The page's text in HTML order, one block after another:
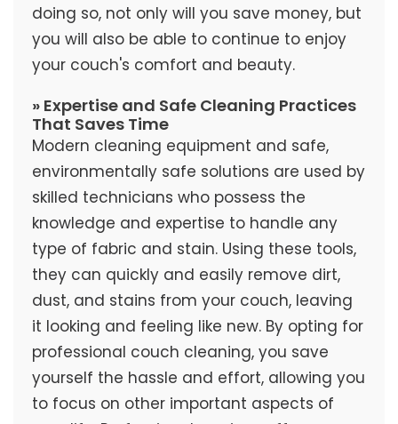
doing so, not only will you save money, but
you will also be able to continue to enjoy
your couch's comfort and beauty.
» Expertise and Safe Cleaning Practices
That Saves Time
Modern cleaning equipment and safe,
environmentally safe solutions are used by
skilled technicians who possess the
knowledge and expertise to handle any
type of fabric and stain. Using these tools,
they can quickly and easily remove dirt,
dust, and stains from your couch, leaving
it looking and feeling like new. By opting for
professional couch cleaning, you save
yourself the hassle and effort, allowing you
to focus on other important aspects of